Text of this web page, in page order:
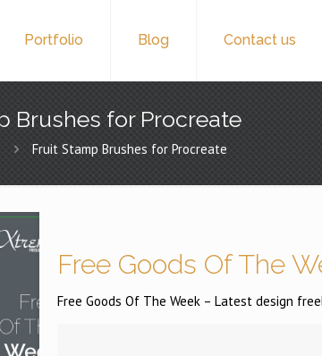
Portfolio Blog Contact us
Brushes for Procreate
Fruit Stamp Brushes for Procreate
Free Goods Of The
Free Goods Of The Week – Latest design